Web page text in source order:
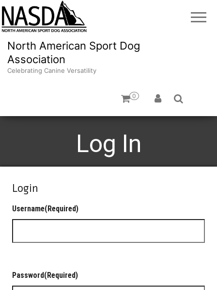
North American Sport Dog
Association
Celebrating Canine Versatility
0
Log In
Login
Username(Required)
Password(Required)